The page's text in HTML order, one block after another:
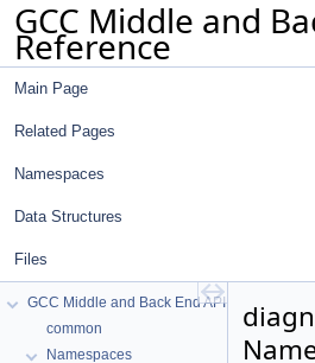
GCC Middle and
Reference
Main Page
Related Pages
Namespaces
Data Structures
Files
GCC Middle and Back End API Reference
common
Namespaces